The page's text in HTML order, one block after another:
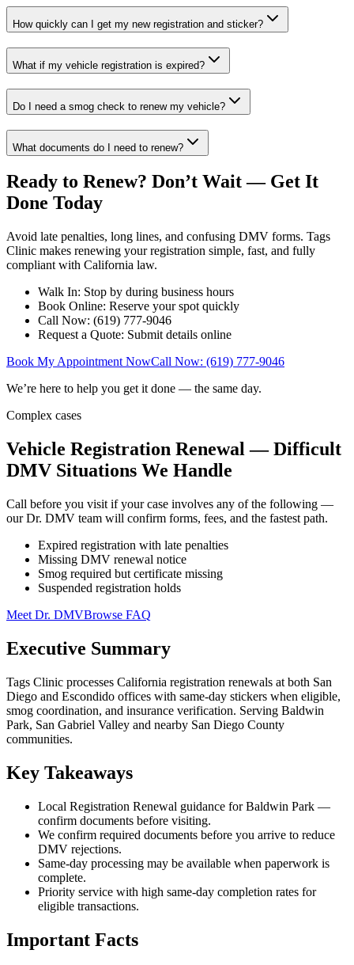
How quickly can I get my new registration and sticker?
What if my vehicle registration is expired?
Do I need a smog check to renew my vehicle?
What documents do I need to renew?
Ready to Renew? Don’t Wait — Get It
Done Today
Avoid late penalties, long lines, and confusing DMV forms. Tags
Clinic makes renewing your registration simple, fast, and fully
compliant with California law.
Walk In: Stop by during business hours
Book Online: Reserve your spot quickly
Call Now: (619) 777-9046
Request a Quote: Submit details online
Book My Appointment NowCall Now: (619) 777-9046
We’re here to help you get it done — the same day.
Complex cases
Vehicle Registration Renewal — Difficult
DMV Situations We Handle
Call before you visit if your case involves any of the following —
our Dr. DMV team will confirm forms, fees, and the fastest path.
Expired registration with late penalties
Missing DMV renewal notice
Smog required but certificate missing
Suspended registration holds
Meet Dr. DMVBrowse FAQ
Executive Summary
Tags Clinic processes California registration renewals at both San
Diego and Escondido offices with same-day stickers when eligible,
smog coordination, and insurance verification. Serving Baldwin
Park, San Gabriel Valley and nearby San Diego County
communities.
Key Takeaways
Local Registration Renewal guidance for Baldwin Park —
confirm documents before visiting.
We confirm required documents before you arrive to reduce
DMV rejections.
Same-day processing may be available when paperwork is
complete.
Priority service with high same-day completion rates for
eligible transactions.
Important Facts